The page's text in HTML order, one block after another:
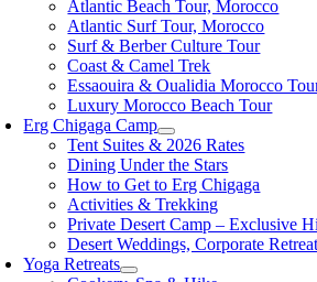
Atlantic Beach Tour, Morocco
Atlantic Surf Tour, Morocco
Surf & Berber Culture Tour
Coast & Camel Trek
Essaouira & Oualidia Morocco
Luxury Morocco Beach Tour
Erg Chigaga Camp
Tent Suites & 2026 Rates
Dining Under the Stars
How to Get to Erg Chigaga
Activities & Trekking
Private Desert Camp – Exclusive
Desert Weddings, Corporate
Yoga Retreats